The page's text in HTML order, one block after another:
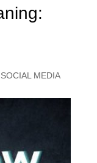
SOCIAL MEDIA